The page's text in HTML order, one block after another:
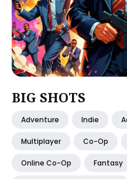
BIG SHOTS
Adventure Indie
Multiplayer Co-Op
Online Co-Op Fantasy